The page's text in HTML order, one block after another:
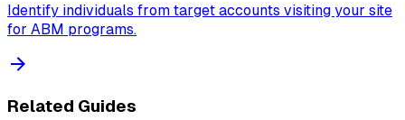
Identify individuals from target accounts visiting your site
for ABM programs.
Related Guides